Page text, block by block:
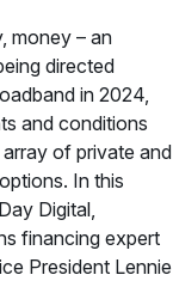
money – an
directed
in 2024,
and conditions
of private and
In this
Digital,
financing expert
President Lennie